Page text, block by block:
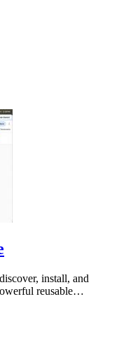
install, and
reusable